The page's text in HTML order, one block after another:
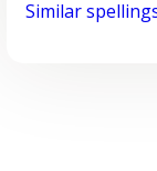
Similar